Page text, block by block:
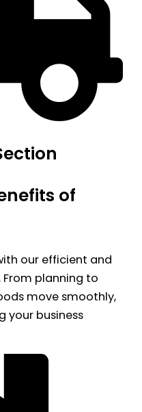
of
our efficient and
planning to
move smoothly,
your business